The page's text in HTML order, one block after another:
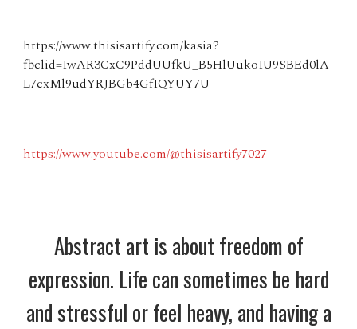
https://www.thisisartify.com/kasia?
fbclid=IwAR3CxC9PddUUfkU_B5HlUukoIU9SBEd0lA
L7cxMl9udYRJBGb4GfIQYUY7U
https://www.youtube.com/@thisisartify7027
Abstract art is about freedom of
expression. Life can sometimes be hard
and stressful or feel heavy, and having a